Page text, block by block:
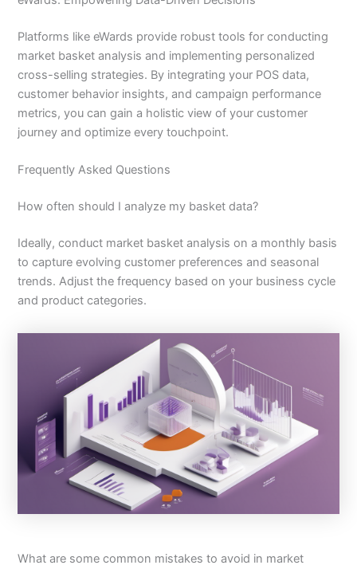
Platforms like eWards provide robust tools for conducting
market basket analysis and implementing personalized
cross-selling strategies. By integrating your POS data,
customer behavior insights, and campaign performance
metrics, you can gain a holistic view of your customer
journey and optimize every touchpoint.
Frequently Asked Questions
How often should I analyze my basket data?
Ideally, conduct market basket analysis on a monthly basis
to capture evolving customer preferences and seasonal
trends. Adjust the frequency based on your business cycle
and product categories.
What are some common mistakes to avoid in market